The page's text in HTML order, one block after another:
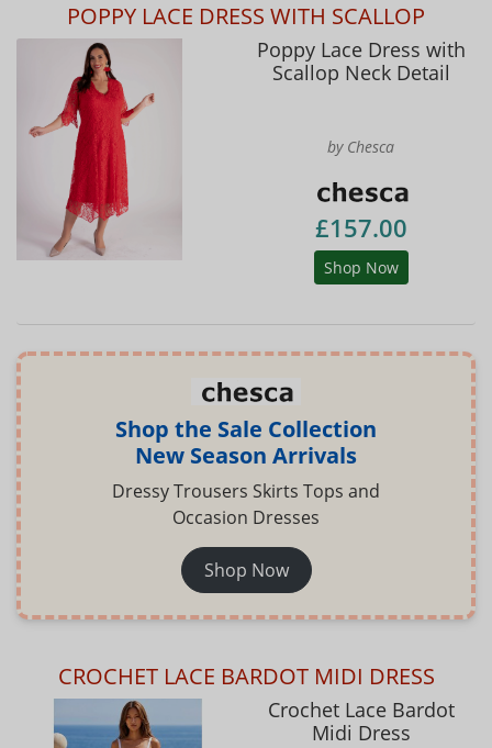
POPPY LACE DRESS WITH SCALLOP
Poppy Lace Dress with
Scallop Neck Detail
by Chesca
£157.00
Shop Now
Shop the Sale Collection
New Season Arrivals
Dressy Trousers Skirts Tops and
Occasion Dresses
Shop Now
CROCHET LACE BARDOT MIDI DRESS
Crochet Lace Bardot
Midi Dress